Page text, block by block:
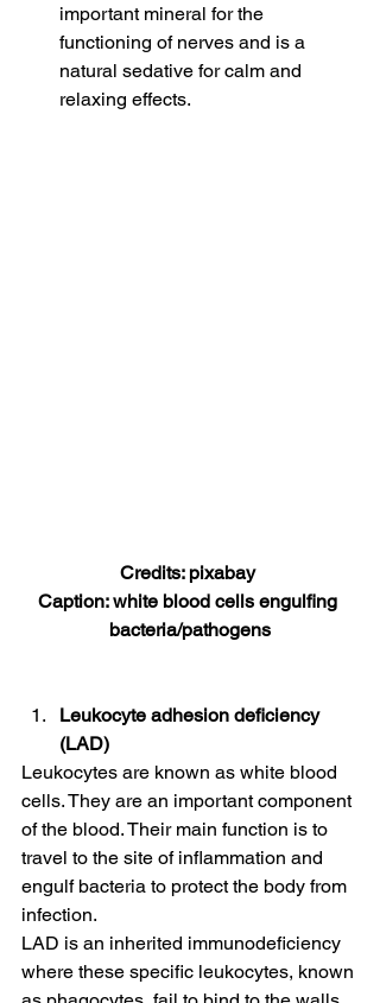
important mineral for the
functioning of nerves and is a
natural sedative for calm and
relaxing effects.
Credits: pixabay
Caption: white blood cells engulfing
bacteria/pathogens
Leukocyte adhesion deficiency
(LAD)
Leukocytes are known as white blood
cells. They are an important component
of the blood. Their main function is to
travel to the site of inflammation and
engulf bacteria to protect the body from
infection.
LAD is an inherited immunodeficiency
where these specific leukocytes, known